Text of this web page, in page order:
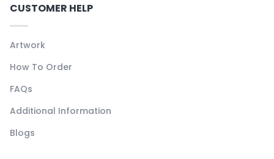
CUSTOMER HELP
Artwork
How To Order
FAQs
Additional Information
Blogs